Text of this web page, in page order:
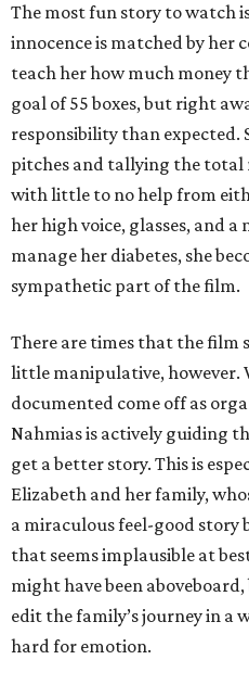
The most fun story to watch
innocence is matched by her
teach her how much money
goal of 55 boxes, but right
responsibility than expected.
pitches and tallying the total
with little to no help from
her high voice, glasses, and
manage her diabetes, she
sympathetic part of the film.
There are times that the film
little manipulative, however.
documented come off as
Nahmias is actively guiding
get a better story. This is
Elizabeth and her family,
a miraculous feel-good story
that seems implausible at
might have been
edit the family’s journey in a
hard for emotion.